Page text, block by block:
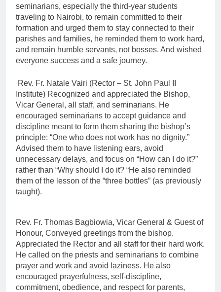
seminarians, especially the third-year students
traveling to Nairobi, to remain committed to their
formation and urged them to stay connected to their
parishes and families, he reminded them to work hard,
and remain humble servants, not bosses. And wished
everyone success and a safe journey.
Rev. Fr. Natale Vairi (Rector – St. John Paul II
Institute) Recognized and appreciated the Bishop,
Vicar General, all staff, and seminarians. He
encouraged seminarians to accept guidance and
discipline meant to form them sharing the bishop’s
principle: “One who does not work has no dignity.”
Advised them to have listening ears, avoid
unnecessary delays, and focus on “How can I do it?”
rather than “Why should I do it? “He also reminded
them of the lesson of the “three bottles” (as previously
taught).
Rev. Fr. Thomas Bagbiowia, Vicar General & Guest of
Honour, Conveyed greetings from the bishop.
Appreciated the Rector and all staff for their hard work.
He called on the priests and seminarians to combine
prayer and work and avoid laziness. He also
encouraged prayerfulness, self-discipline,
commitment, obedience, and respect for parents,